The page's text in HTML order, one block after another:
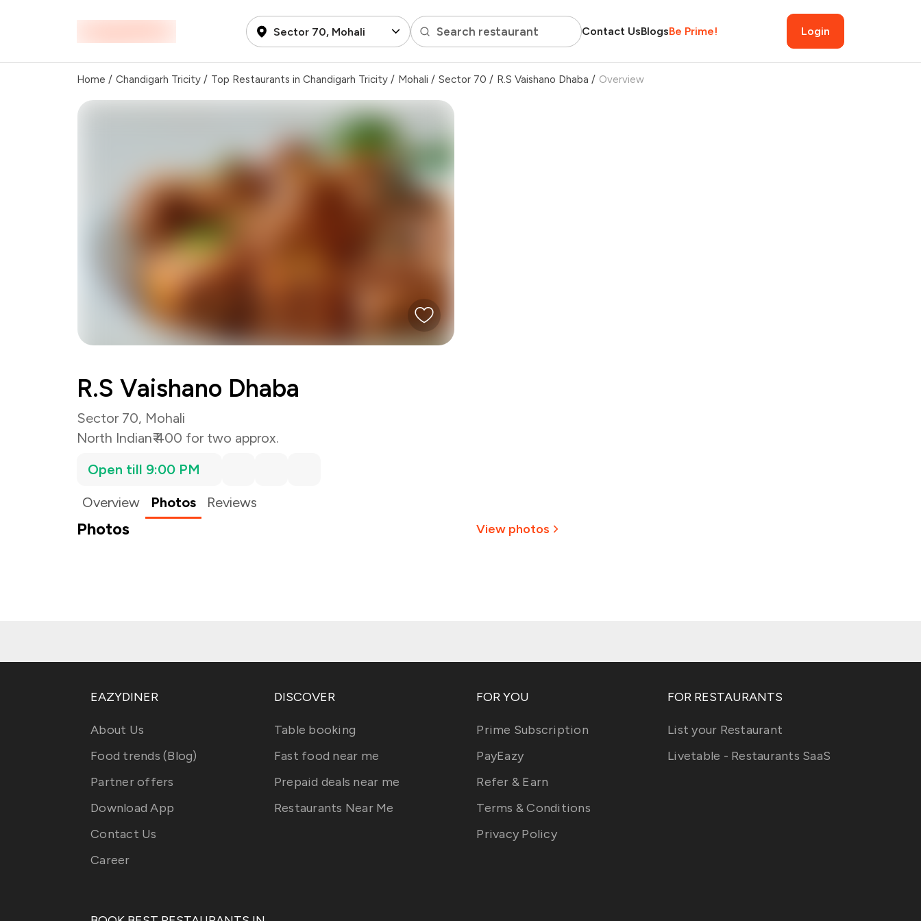
Sector 70, Mohali Search restaurant Contact UsBlogsBe Prime! Login
Home / Chandigarh Tricity / Top Restaurants in Chandigarh Tricity / Mohali / Sector 70 / R.S Vaishano Dhaba / Overview
R.S Vaishano Dhaba
Sector 70, Mohali
North Indian₹ 400 for two approx.
Open till 9:00 PM
Overview
Photos Reviews
Photos View photos
EAZYDINER
About Us
Food trends (Blog)
Partner offers
Download App
Contact Us
Career
DISCOVER
Table booking
Fast food near me
Prepaid deals near me
Restaurants Near Me
FOR YOU
Prime Subscription
PayEazy
Refer & Earn
Terms & Conditions
Privacy Policy
FOR RESTAURANTS
List your Restaurant
Livetable - Restaurants SaaS